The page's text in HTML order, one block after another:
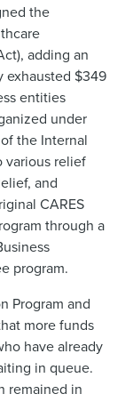
the
adding an
exhausted $349
entities
under
of the Internal
various relief
and
CARES
through a
program.
Program and
more funds
have already
in queue.
remained in